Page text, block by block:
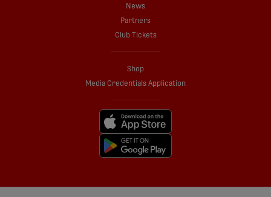
News
Partners
Club Tickets
Shop
Media Credentials Application